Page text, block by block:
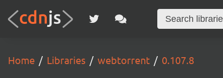
Home Libraries webtorrent 0.107.8